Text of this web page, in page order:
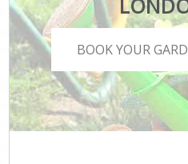
BOOK YOUR